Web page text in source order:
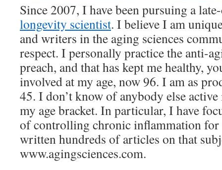
Since 2007, I have been pursuing a
longevity scientist. I believe I am
and writers in the aging sciences
respect. I personally practice the anti-
preach, and that has kept me healthy,
involved at my age, now 96. I am as
45. I don’t know of anybody else
my age bracket. In particular, I have
of controlling chronic inflammation for
written hundreds of articles on that
www.agingsciences.com.